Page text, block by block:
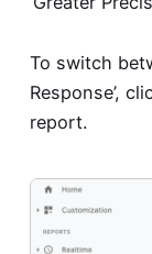
To switch
Response’,
report.